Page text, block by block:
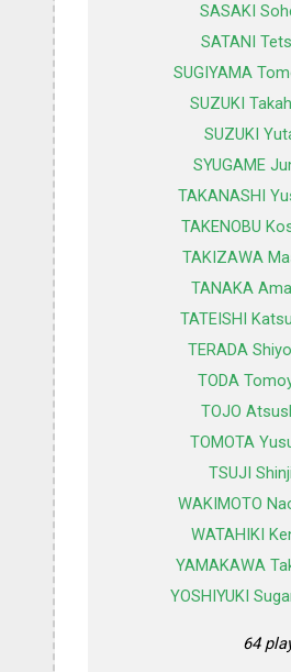
SASAKI
SATANI
SUGIYAMA
SUZUKI
SUZUKI
SYUGAME
TAKANASHI
TAKENOBU
TAKIZAWA
TANAKA
TATEISHI
TERADA
TODA
TOJO
TOMOTA
TSUJI
WAKIMOTO
WATAHIKI
YAMAKAWA
YOSHIYUKI
64